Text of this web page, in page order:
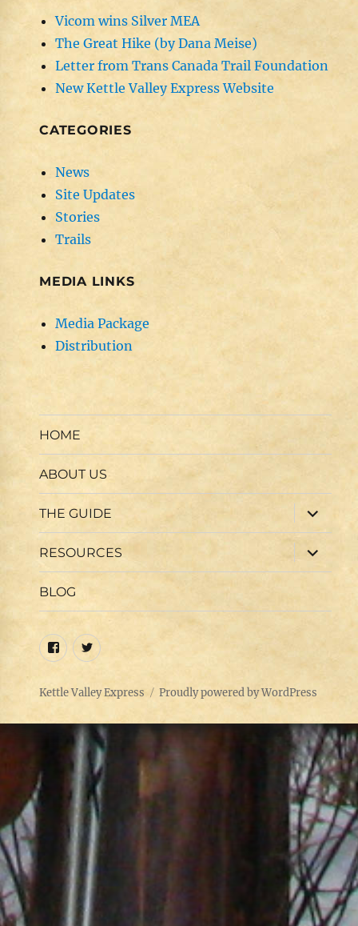
Vicom wins Silver MEA
The Great Hike (by Dana Meise)
Letter from Trans Canada Trail Foundation
New Kettle Valley Express Website
CATEGORIES
News
Site Updates
Stories
Trails
MEDIA LINKS
Media Package
Distribution
HOME
ABOUT US
THE GUIDE
expand
child
menu
RESOURCES
expand
child
menu
BLOG
FacebookTwitter
Kettle Valley Express Proudly powered by WordPress